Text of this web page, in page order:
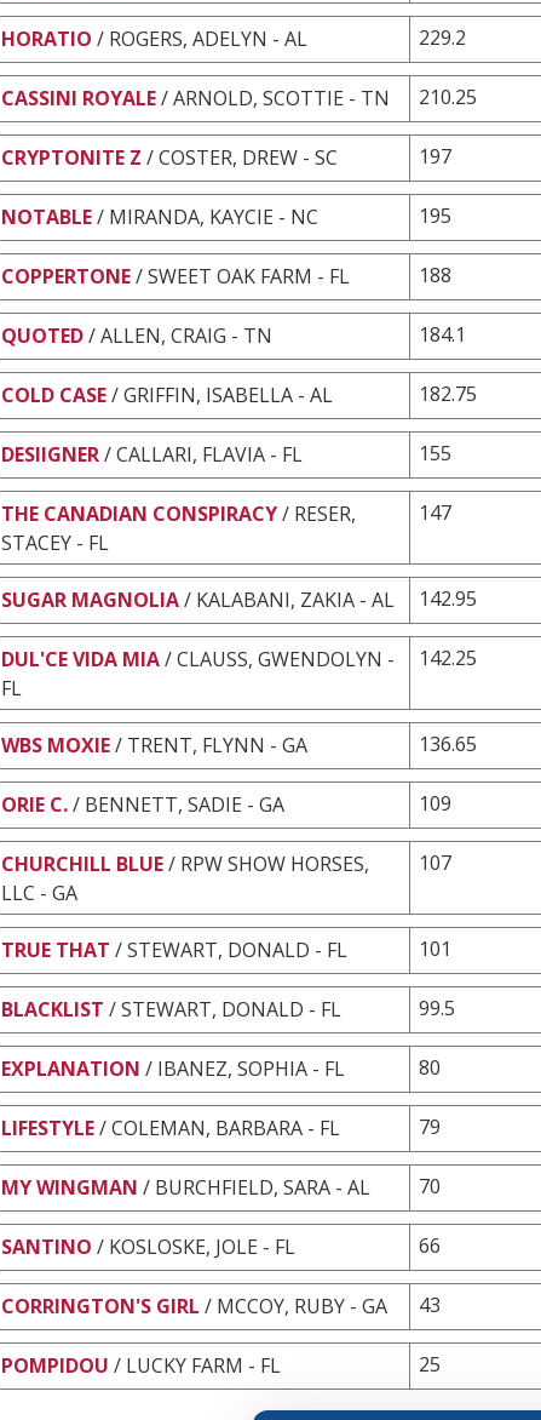
HORATIO / ROGERS, ADELYN - AL 229.2
CASSINI ROYALE/ ARNOLD, SCOTTIE - TN 210.25
CRYPTONITE Z / COSTER, DREW - SC 197
NOTABLE/ MIRANDA, KAYCIE - NC 195
COPPERTONE/ SWEET OAK FARM - FL 188
QUOTED/ ALLEN, CRAIG - TN 184.1
COLD CASE/ GRIFFIN, ISABELLA - AL 182.75
DESIIGNER/ CALLARI, FLAVIA - FL 155
THE CANADIAN CONSPIRACY/ RESER,
STACEY - FL
147
SUGAR MAGNOLIA/ KALABANI, ZAKIA - AL 142.95
DUL'CE VIDA MIA/ CLAUSS, GWENDOLYN -
FL
142.25
WBS MOXIE/ TRENT, FLYNN - GA 136.65
ORIE C./ BENNETT, SADIE - GA 109
CHURCHILL BLUE/ RPW SHOW HORSES,
LLC - GA
107
TRUE THAT / STEWART, DONALD - FL 101
BLACKLIST / STEWART, DONALD - FL 99.5
EXPLANATION / IBANEZ, SOPHIA - FL 80
LIFESTYLE/ COLEMAN, BARBARA - FL 79
MY WINGMAN / BURCHFIELD, SARA - AL 70
SANTINO / KOSLOSKE, JOLE - FL 66
CORRINGTON'S GIRL / MCCOY, RUBY - GA 43
POMPIDOU / LUCKY FARM - FL 25